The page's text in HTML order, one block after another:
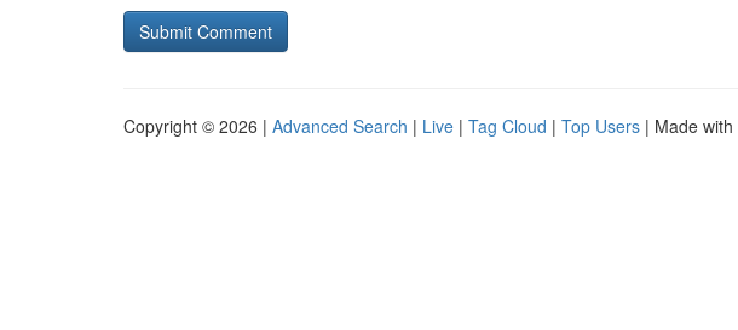
Copyright © 2026 | Advanced Search | Live | Tag Cloud | Top Users | Made with